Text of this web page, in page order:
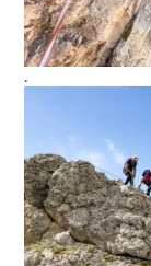
.